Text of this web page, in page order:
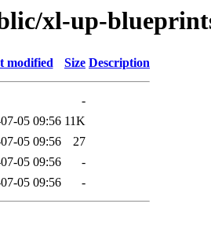
xl-up-
modified Size Description
-
05 09:56 11K
05 09:56
27
05 09:56
-
05 09:56 -